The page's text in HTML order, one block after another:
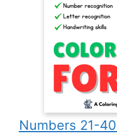
Numbers 21-